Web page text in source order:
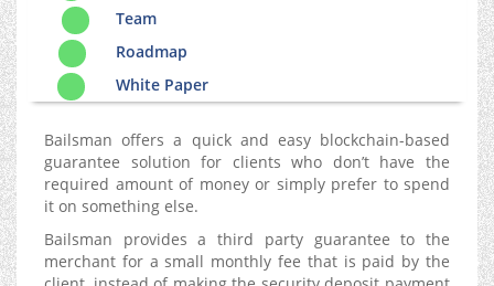
Team
Roadmap
White Paper
Bailsman offers a quick and easy blockchain-based
guarantee solution for clients who don’t have the
required amount of money or simply prefer to spend
it on something else.
Bailsman provides a third party guarantee to the
merchant for a small monthly fee that is paid by the